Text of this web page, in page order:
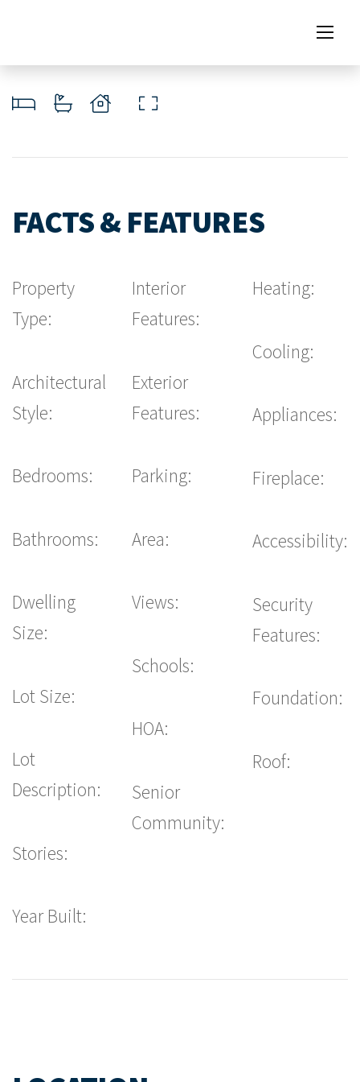
FACTS & FEATURES
Property
Type:
Architectural
Style:
Bedrooms:
Bathrooms:
Dwelling
Size:
Lot Size:
Lot
Description:
Stories:
Year Built:
Interior
Features:
Exterior
Features:
Parking:
Area:
Views:
Schools:
HOA:
Senior
Community:
Heating:
Cooling:
Appliances:
Fireplace:
Accessibility:
Security
Features:
Foundation:
Roof: